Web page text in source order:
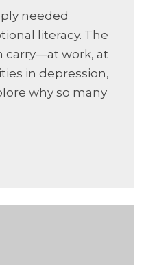
needed
literacy. The
carry—at work, at
in depression,
why so many